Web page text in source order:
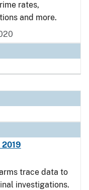
rates,
and more.
2019
trace data to
investigations.